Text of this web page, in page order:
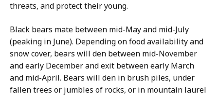
threats, and protect their young.
Black bears mate between mid-May and mid-July
(peaking in June). Depending on food availability and
snow cover, bears will den between mid-November
and early December and exit between early March
and mid-April. Bears will den in brush piles, under
fallen trees or jumbles of rocks, or in mountain laurel